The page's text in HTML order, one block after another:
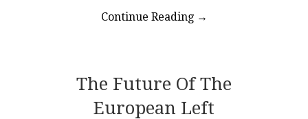
Continue Reading →
The Future Of The
European Left